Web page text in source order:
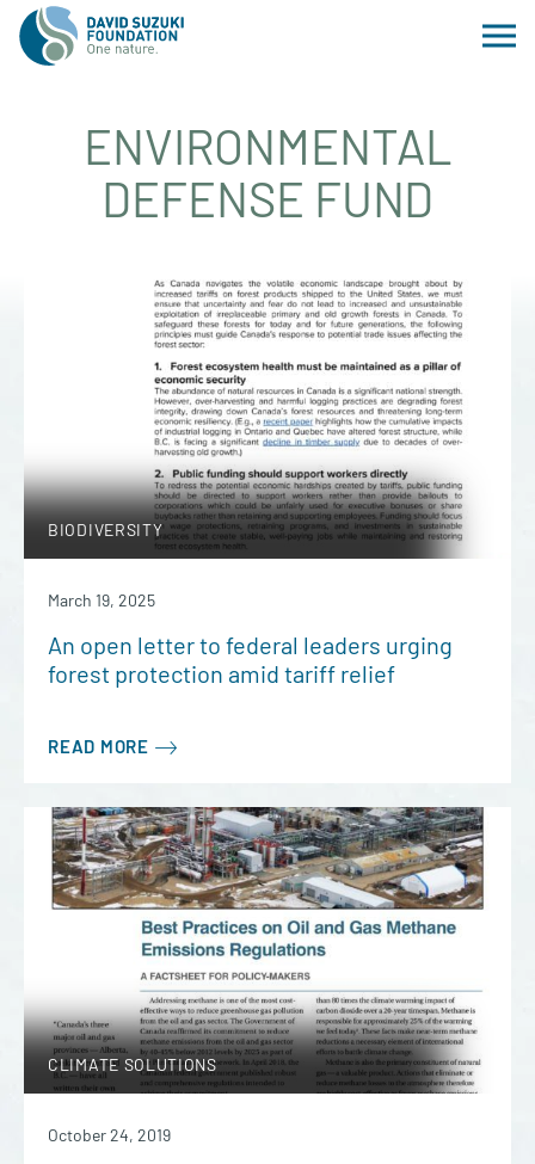
ENVIRONMENTAL
DEFENSE FUND
BIODIVERSITY
March 19, 2025
An open letter to federal leaders urging
forest protection amid tariff relief
READ MORE
CLIMATE SOLUTIONS
October 24, 2019